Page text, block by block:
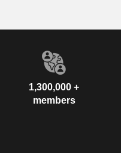
1,300,000 +
members